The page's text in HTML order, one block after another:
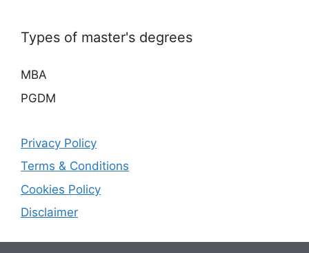
Types of master's degrees
MBA
PGDM
Privacy Policy
Terms & Conditions
Cookies Policy
Disclaimer